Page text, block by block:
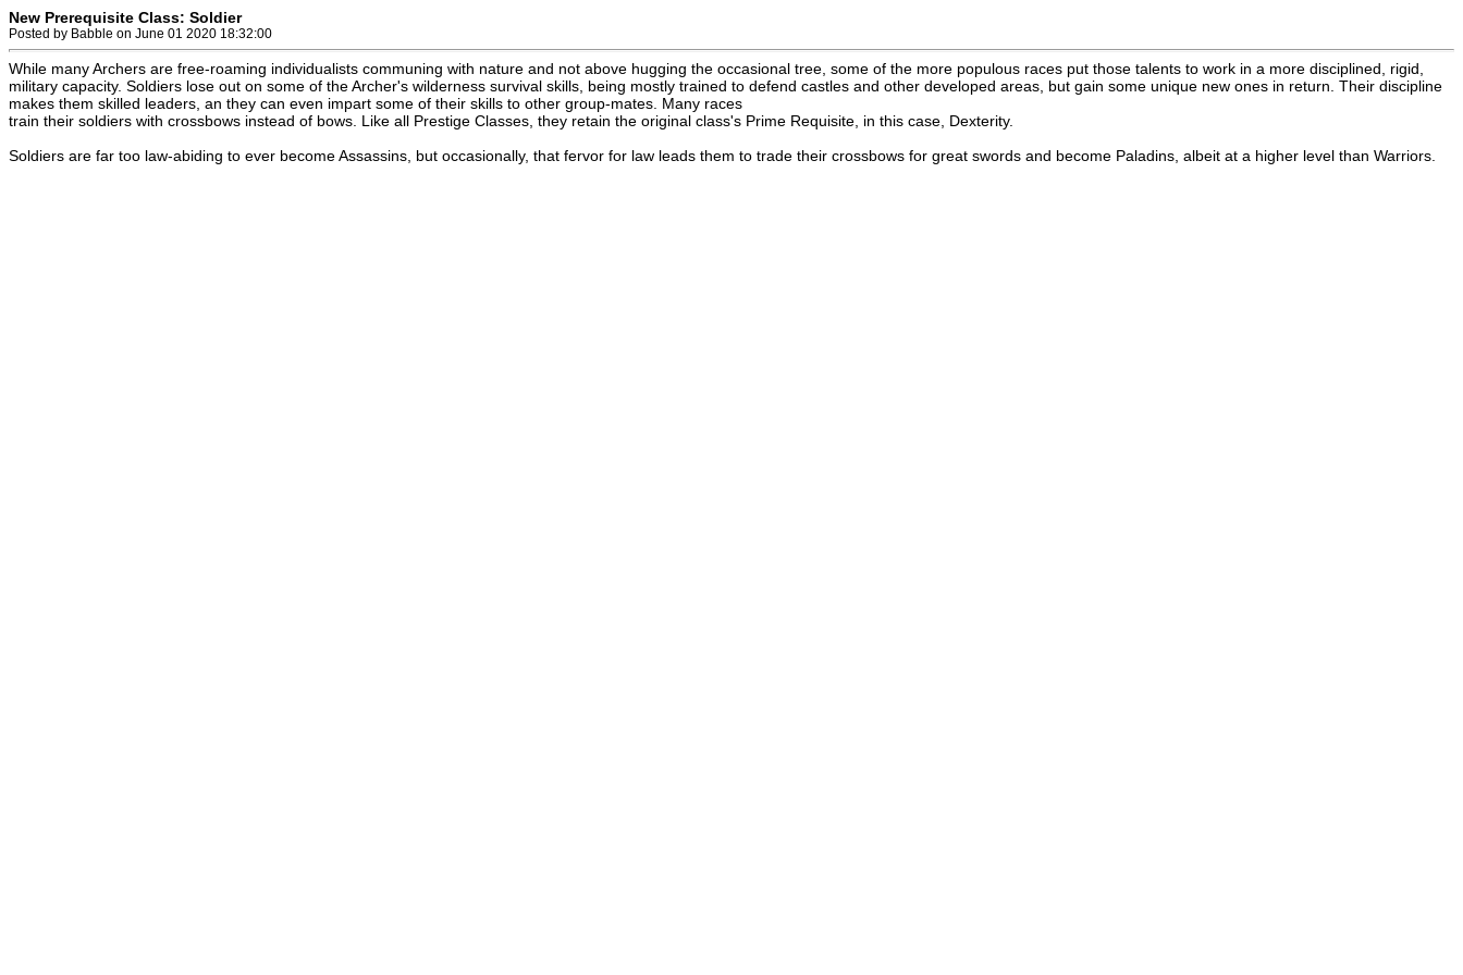
New Prerequisite Class: Soldier
Posted by Babble on June 01 2020 18:32:00
While many Archers are free-roaming individualists communing with nature and not above hugging the occasional tree, some of the more populous races put those talents to work in a more disciplined, rigid,
military capacity. Soldiers lose out on some of the Archer's wilderness survival skills, being mostly trained to defend castles and other developed areas, but gain some unique new ones in return. Their discipline
makes them skilled leaders, an they can even impart some of their skills to other group-mates. Many races
train their soldiers with crossbows instead of bows. Like all Prestige Classes, they retain the original class's Prime Requisite, in this case, Dexterity.
Soldiers are far too law-abiding to ever become Assassins, but occasionally, that fervor for law leads them to trade their crossbows for great swords and become Paladins, albeit at a higher level than Warriors.